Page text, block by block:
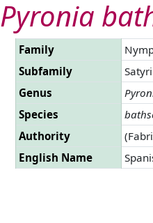
Pyronia
Family
Subfamily
Genus
Species
Authority
English Name